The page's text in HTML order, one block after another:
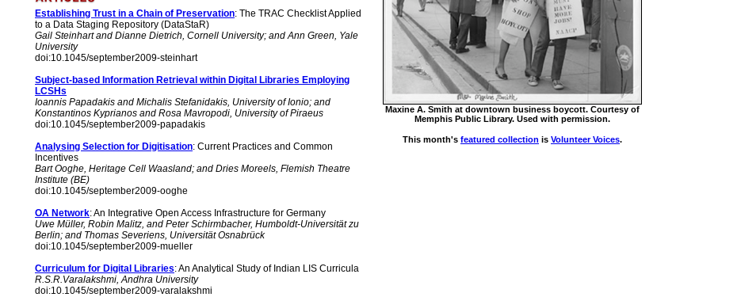
Establishing Trust in a Chain of Preservation: The TRAC Checklist Applied
to a Data Staging Repository (DataStaR)
Gail Steinhart and Dianne Dietrich, Cornell University; and Ann Green, Yale
University
doi:10.1045/september2009-steinhart
Subject-based Information Retrieval within Digital Libraries Employing
LCSHs
Ioannis Papadakis and Michalis Stefanidakis, University of Ionio; and
Konstantinos Kyprianos and Rosa Mavropodi, University of Piraeus
doi:10.1045/september2009-papadakis
Analysing Selection for Digitisation: Current Practices and Common
Incentives
Bart Ooghe, Heritage Cell Waasland; and Dries Moreels, Flemish Theatre
Institute (BE)
doi:10.1045/september2009-ooghe
OA Network: An Integrative Open Access Infrastructure for Germany
Uwe Müller, Robin Malitz, and Peter Schirmbacher, Humboldt-Universität zu
Berlin; and Thomas Severiens, Universität Osnabrück
doi:10.1045/september2009-mueller
Curriculum for Digital Libraries: An Analytical Study of Indian LIS Curricula
R.S.R.Varalakshmi, Andhra University
doi:10.1045/september2009-varalakshmi
Maxine A. Smith at downtown business boycott. Courtesy of
Memphis Public Library. Used with permission.
This month's featured collection is Volunteer Voices.